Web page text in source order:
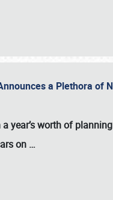
a Plethora of
year’s worth of
on …